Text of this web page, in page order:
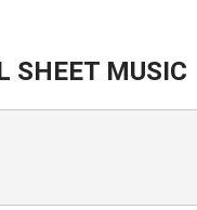
SHEET MUSIC